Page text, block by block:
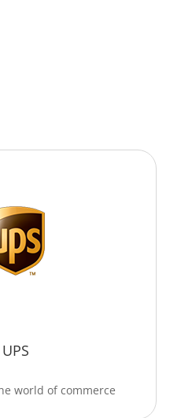
UPS
world of commerce